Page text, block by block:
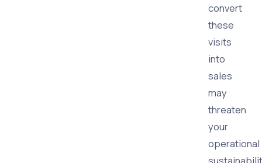
convert
these
visits
into
sales
may
threaten
your
operational